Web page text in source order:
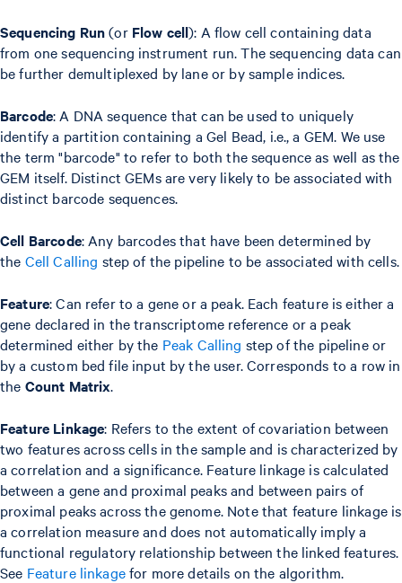
Sequencing Run(or Flow cell): A flow cell containing data
from one sequencing instrument run. The sequencing data can
be further demultiplexed by lane or by sample indices.
Barcode: A DNA sequence that can be used to uniquely
identify a partition containing a Gel Bead, i.e., a GEM. We use
the term "barcode" to refer to both the sequence as well as the
GEM itself. Distinct GEMs are very likely to be associated with
distinct barcode sequences.
Cell Barcode: Any barcodes that have been determined by
the Cell Calling step of the pipeline to be associated with cells.
Feature: Can refer to a gene or a peak. Each feature is either a
gene declared in the transcriptome reference or a peak
determined either by the Peak Calling step of the pipeline or
by a custom bed file input by the user. Corresponds to a row in
the Count Matrix.
Feature Linkage: Refers to the extent of covariation between
two features across cells in the sample and is characterized by
a correlation and a significance. Feature linkage is calculated
between a gene and proximal peaks and between pairs of
proximal peaks across the genome. Note that feature linkage is
a correlation measure and does not automatically imply a
functional regulatory relationship between the linked features.
See Feature linkagefor more details on the algorithm.